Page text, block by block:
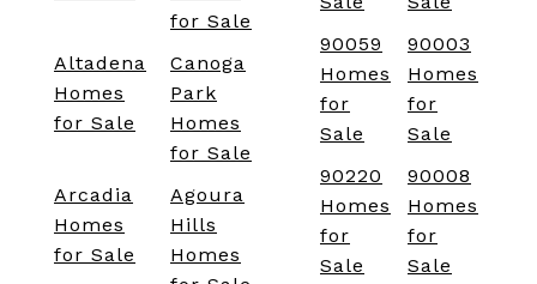
for Sale
Altadena
Homes
for Sale
Canoga
Park
Homes
for Sale
Arcadia
Homes
for Sale
Agoura
Hills
Homes
90059
Homes
for
Sale
90003
Homes
for
Sale
90220
Homes
for
Sale
90008
Homes
for
Sale